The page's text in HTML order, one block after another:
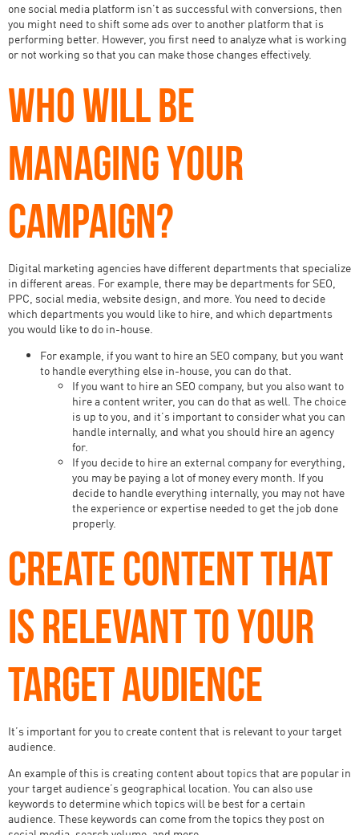
one social media platform isn’t as successful with conversions, then
you might need to shift some ads over to another platform that is
performing better. However, you first need to analyze what is working
or not working so that you can make those changes effectively.
WHO WILL BE
MANAGING YOUR
CAMPAIGN?
Digital marketing agencies have different departments that specialize
in different areas. For example, there may be departments for SEO,
PPC, social media, website design, and more. You need to decide
which departments you would like to hire, and which departments
you would like to do in-house.
For example, if you want to hire an SEO company, but you want
to handle everything else in-house, you can do that.
If you want to hire an SEO company, but you also want to
hire a content writer, you can do that as well. The choice
is up to you, and it’s important to consider what you can
handle internally, and what you should hire an agency
for.
If you decide to hire an external company for everything,
you may be paying a lot of money every month. If you
decide to handle everything internally, you may not have
the experience or expertise needed to get the job done
properly.
CREATE CONTENT THAT
IS RELEVANT TO YOUR
TARGET AUDIENCE
It’s important for you to create content that is relevant to your target
audience.
An example of this is creating content about topics that are popular in
your target audience’s geographical location. You can also use
keywords to determine which topics will be best for a certain
audience. These keywords can come from the topics they post on